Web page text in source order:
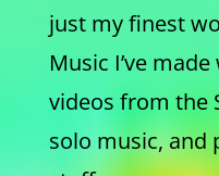
just my finest
Music I’ve
videos from the
solo music, and